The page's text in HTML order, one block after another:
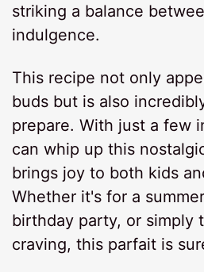
striking a balance
indulgence.
This recipe not only
buds but is also
prepare. With just a few
can whip up this
brings joy to both kids
Whether it's for a
birthday party, or simply
craving, this parfait is